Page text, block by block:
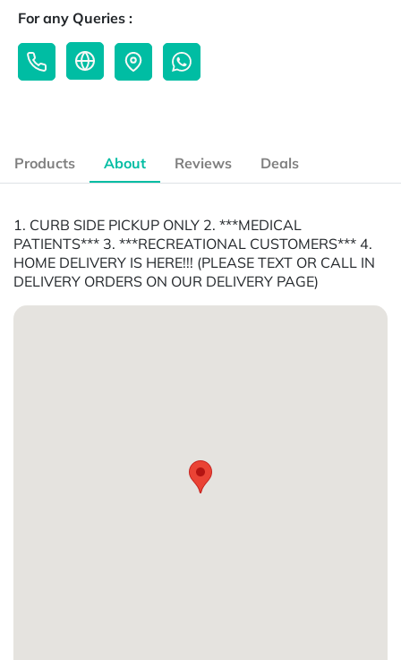
For any Queries :
Products About Reviews Deals
1. CURB SIDE PICKUP ONLY 2. ***MEDICAL
PATIENTS*** 3. ***RECREATIONAL CUSTOMERS*** 4.
HOME DELIVERY IS HERE!!! (PLEASE TEXT OR CALL IN
DELIVERY ORDERS ON OUR DELIVERY PAGE)